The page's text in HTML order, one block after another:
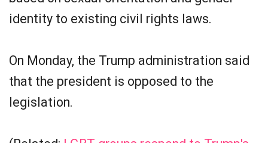
identity to existing civil rights laws.
On Monday, the Trump administration said
that the president is opposed to the
legislation.